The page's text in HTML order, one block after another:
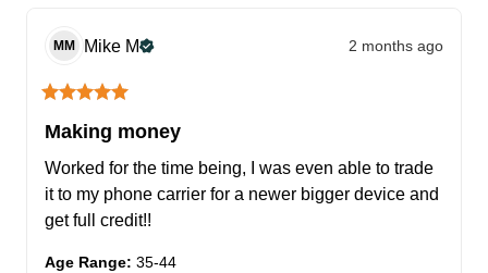
MM Mike M 2 months ago
Making money
Worked for the time being, I was even able to trade
it to my phone carrier for a newer bigger device and
get full credit!!
Age Range: 35-44